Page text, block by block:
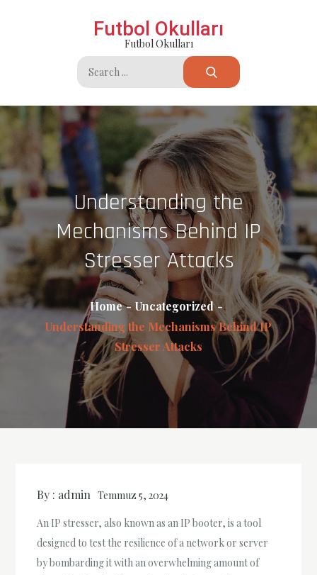
Futbol Okulları
Futbol Okulları
Search
for:
Understanding the
Mechanisms Behind IP
Stresser Attacks
Home
Uncategorized
Understanding the Mechanisms Behind IP
Stresser Attacks
By : admin Temmuz 5, 2024
An IP stresser, also known as an IP booter, is a tool
designed to test the resilience of a network or server
by bombarding it with an overwhelming amount of